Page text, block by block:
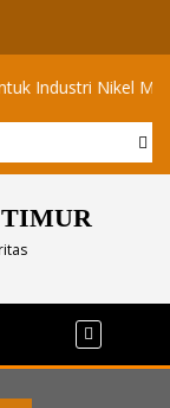
Nikel Maluku